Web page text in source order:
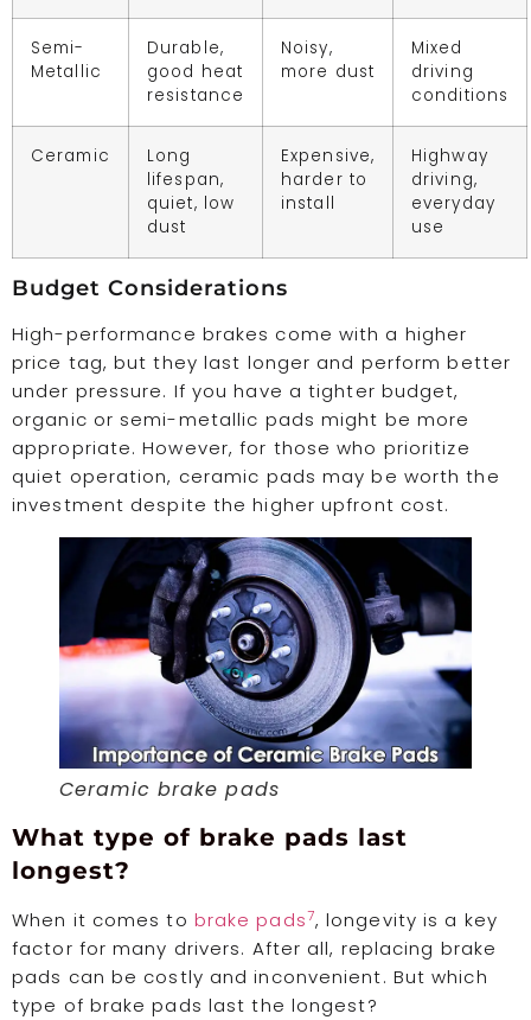
Semi-
Metallic
Durable,
good heat
resistance
Noisy,
more dust
Mixed
driving
conditions
Ceramic
Long
lifespan,
quiet, low
dust
Expensive,
harder to
install
Highway
driving,
everyday
use
Budget Considerations
High-performance brakes come with a higher
price tag, but they last longer and perform better
under pressure. If you have a tighter budget,
organic or semi-metallic pads might be more
appropriate. However, for those who prioritize
quiet operation, ceramic pads may be worth the
investment despite the higher upfront cost.
Ceramic brake pads
What type of brake pads last
longest?
When it comes to brake pads7, longevity is a key
factor for many drivers. After all, replacing brake
pads can be costly and inconvenient. But which
type of brake pads last the longest?